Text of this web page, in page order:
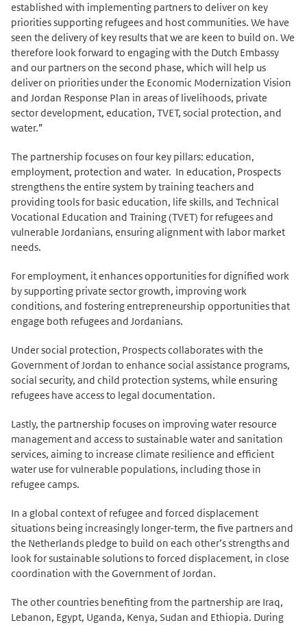
established with implementing partners to deliver on key
priorities supporting refugees and host communities. We have
seen the delivery of key results that we are keen to build on. We
therefore look forward to engaging with the Dutch Embassy
and our partners on the second phase, which will help us
deliver on priorities under the Economic Modernization Vision
and Jordan Response Plan in areas of livelihoods, private
sector development, education, TVET, social protection, and
water.”
The partnership focuses on four key pillars: education,
employment, protection and water. In education, Prospects
strengthens the entire system by training teachers and
providing tools for basic education, life skills, and Technical
Vocational Education and Training (TVET) for refugees and
vulnerable Jordanians, ensuring alignment with labor market
needs.
For employment, it enhances opportunities for dignified work
by supporting private sector growth, improving work
conditions, and fostering entrepreneurship opportunities that
engage both refugees and Jordanians.
Under social protection, Prospects collaborates with the
Government of Jordan to enhance social assistance programs,
social security, and child protection systems, while ensuring
refugees have access to legal documentation.
Lastly, the partnership focuses on improving water resource
management and access to sustainable water and sanitation
services, aiming to increase climate resilience and efficient
water use for vulnerable populations, including those in
refugee camps.
In a global context of refugee and forced displacement
situations being increasingly longer-term, the five partners and
the Netherlands pledge to build on each other’s strengths and
look for sustainable solutions to forced displacement, in close
coordination with the Government of Jordan.
The other countries benefiting from the partnership are Iraq,
Lebanon, Egypt, Uganda, Kenya, Sudan and Ethiopia. During